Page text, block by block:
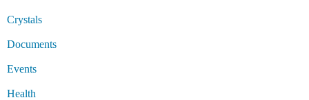
Crystals
Documents
Events
Health